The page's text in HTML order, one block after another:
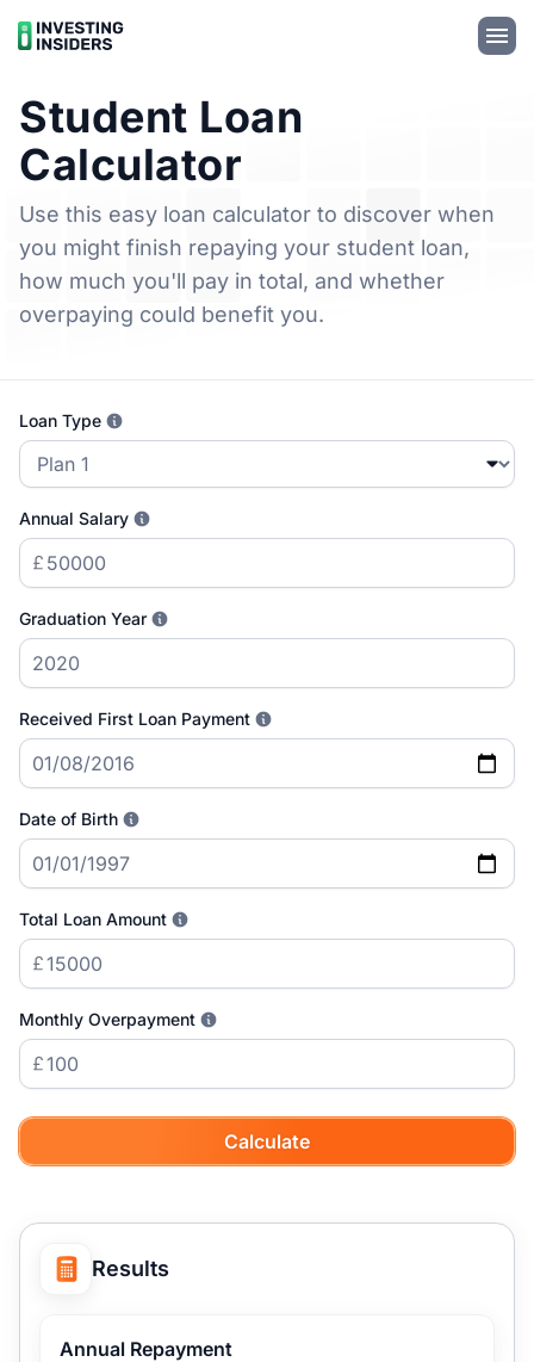
Student Loan
Calculator
Use this easy loan calculator to discover when
you might finish repaying your student loan,
how much you'll pay in total, and whether
overpaying could benefit you.
Loan Type
Annual Salary
Graduation Year
Received First Loan Payment
Date of Birth
Total Loan Amount
Monthly Overpayment
Calculate
Results
Annual Repayment